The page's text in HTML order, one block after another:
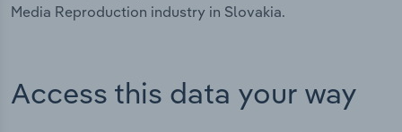
Media Reproduction industry in Slovakia.
Access this data your way